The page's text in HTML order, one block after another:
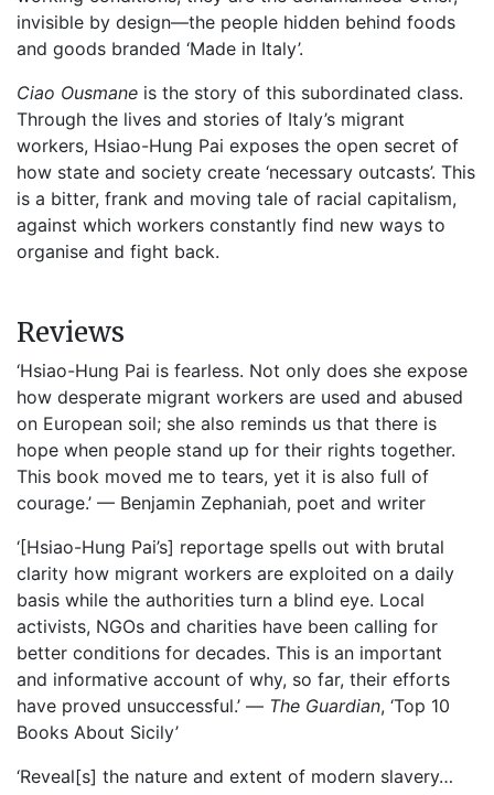
invisible by design—the people hidden behind foods
and goods branded ‘Made in Italy’.
Ciao Ousmane is the story of this subordinated class.
Through the lives and stories of Italy’s migrant
workers, Hsiao-Hung Pai exposes the open secret of
how state and society create ‘necessary outcasts’. This
is a bitter, frank and moving tale of racial capitalism,
against which workers constantly find new ways to
organise and fight back.
Reviews
‘Hsiao-Hung Pai is fearless. Not only does she expose
how desperate migrant workers are used and abused
on European soil; she also reminds us that there is
hope when people stand up for their rights together.
This book moved me to tears, yet it is also full of
courage.’ — Benjamin Zephaniah, poet and writer
‘[Hsiao-Hung Pai’s] reportage spells out with brutal
clarity how migrant workers are exploited on a daily
basis while the authorities turn a blind eye. Local
activists, NGOs and charities have been calling for
better conditions for decades. This is an important
and informative account of why, so far, their efforts
have proved unsuccessful.’ — The Guardian, ‘Top 10
Books About Sicily’
‘Reveal[s] the nature and extent of modern slavery…